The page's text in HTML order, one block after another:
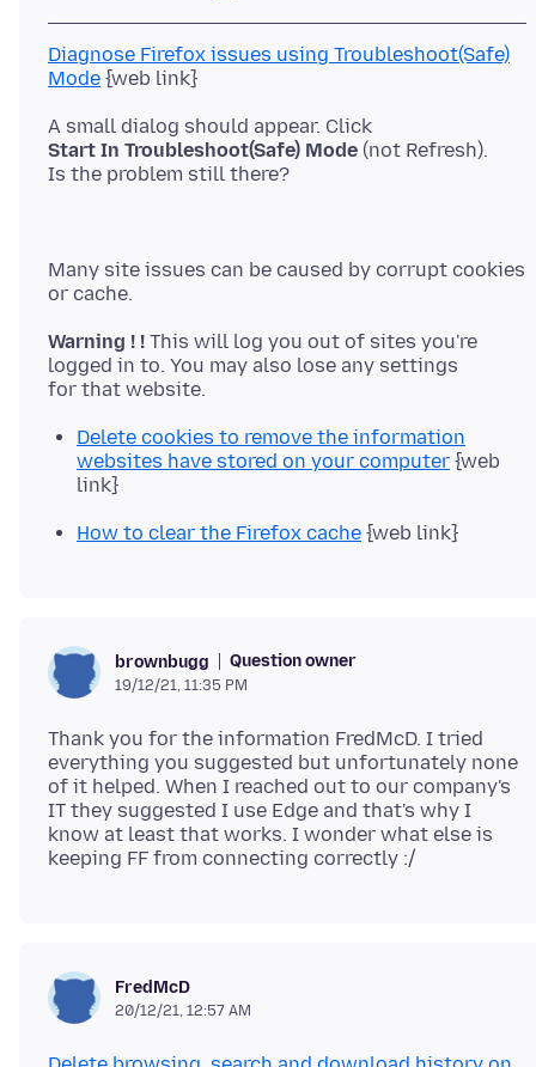
Diagnose Firefox issues using Troubleshoot(Safe)
Mode
Start In Troubleshoot(Safe) Mode (not Refresh).
Many site issues can be caused by corrupt cookies
Warning ! ! This will log you out of sites you're
logged in to. You may also lose any settings
Delete cookies to remove the information
websites have stored on your computer {web
link}
How to clear the Firefox cache {web link}
brownbugg Question owner
19/12/21, 11:35 PM
Thank you for the information FredMcD. I tried
everything you suggested but unfortunately none
of it helped. When I reached out to our company's
IT they suggested I use Edge and that's why I
know at least that works. I wonder what else is
FredMcD
20/12/21, 12:57 AM